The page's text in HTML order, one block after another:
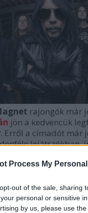
Process My
out of the sale, sharing
personal or sensitive
by us, please use
rajongók már
jön a kedvencük
. Erről a címadót már
lejátszókban,
tovább lehessen